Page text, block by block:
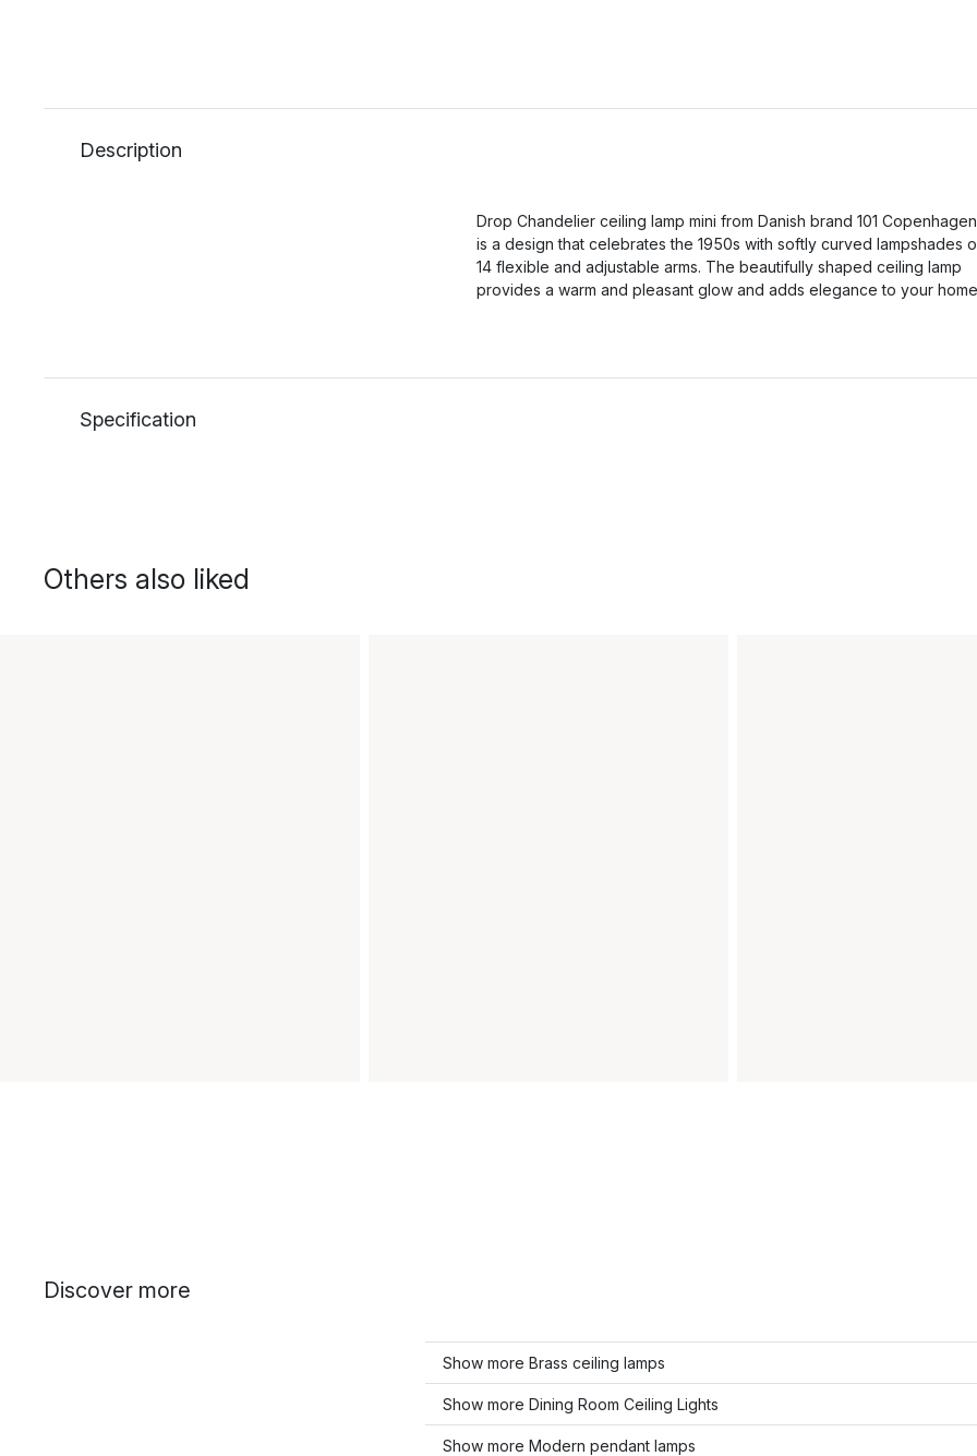
Description
Drop Chandelier ceiling lamp mini from Danish brand 101 Copenhagen
is a design that celebrates the 1950s with softly curved lampshades
14 flexible and adjustable arms. The beautifully shaped ceiling lamp
provides a warm and pleasant glow and adds elegance to your
Specification
Others also liked
Discover more
Show more Brass ceiling lamps
Show more Dining Room Ceiling Lights
Show more Modern pendant lamps